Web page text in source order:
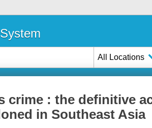
All Locations
crime : the definitive
in Southeast Asia